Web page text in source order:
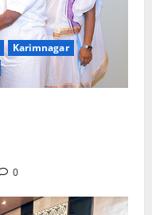
Karimnagar
0